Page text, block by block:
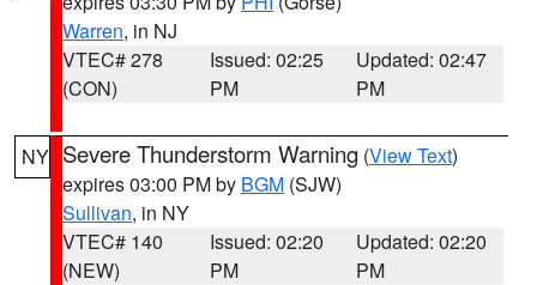
Warren, in NJ
VTEC# 278
(CON)
Issued: 02:25
PM
Updated: 02:47
PM
NY Severe Thunderstorm Warning (View Text)
expires 03:00 PM by BGM (SJW)
Sullivan, in NY
VTEC# 140
(NEW)
Issued: 02:20
PM
Updated: 02:20
PM